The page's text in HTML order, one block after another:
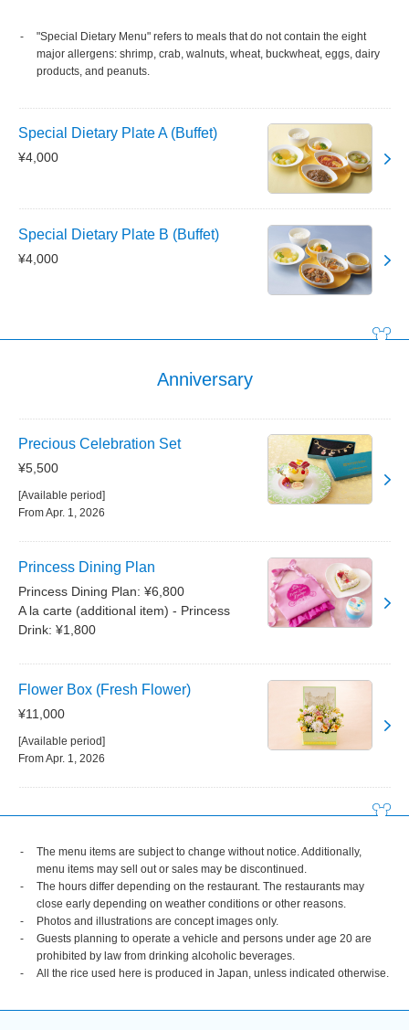
"Special Dietary Menu" refers to meals that do not contain the eight
major allergens: shrimp, crab, walnuts, wheat, buckwheat, eggs, dairy
products, and peanuts.
Special Dietary Plate A (Buffet)
¥4,000
Special Dietary Plate B (Buffet)
¥4,000
Anniversary
Precious Celebration Set
¥5,500
[Available period]
From Apr. 1, 2026
Princess Dining Plan
Princess Dining Plan: ¥6,800
A la carte (additional item) - Princess
Drink: ¥1,800
Flower Box (Fresh Flower)
¥11,000
[Available period]
From Apr. 1, 2026
The menu items are subject to change without notice. Additionally,
menu items may sell out or sales may be discontinued.
The hours differ depending on the restaurant. The restaurants may
close early depending on weather conditions or other reasons.
Photos and illustrations are concept images only.
Guests planning to operate a vehicle and persons under age 20 are
prohibited by law from drinking alcoholic beverages.
All the rice used here is produced in Japan, unless indicated otherwise.